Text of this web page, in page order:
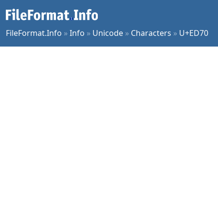
FileFormat.Info »Info » Unicode » Characters » U+ED70